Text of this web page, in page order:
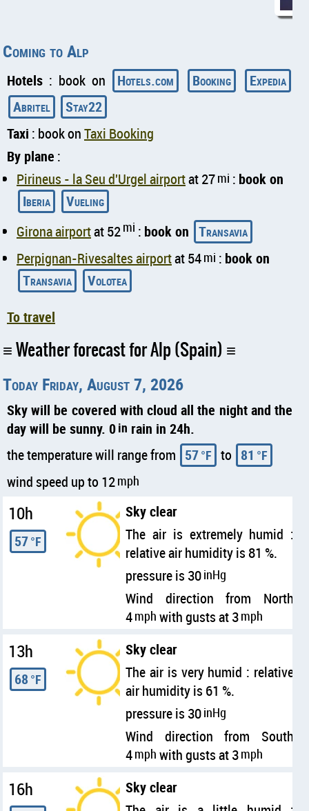
Coming to Alp
Hotels : book on Hotels.com Booking
Expedia
Abritel
Stay22
Taxi : book onTaxi Booking
By plane :
Pirineus - la Seu d'Urgel airportat 27mi : book on
Iberia
Vueling
Girona airportat 52mi : book on Transavia
Perpignan-Rivesaltes airportat 54mi : book on
Transavia
Volotea
To travel
Weather forecast for Alp (Spain)
Today Friday, August 7, 2026
Sky will be covered with cloud all the night and the
day will be sunny. 0in rain in 24h.
the temperature will range from 57°F to 81 °F
wind speed up to 12mph
10h
57°F
Sky clear
The air is extremely humid :
relative air humidity is 81 %.
pressure is 30inHg
Wind direction from North
4mph with gusts at 3mph
13h
68 °F
Sky clear
The air is very humid : relative
air humidity is 61 %.
pressure is 30inHg
Wind direction from South
4mph with gusts at 3mph
16h
Sky clear